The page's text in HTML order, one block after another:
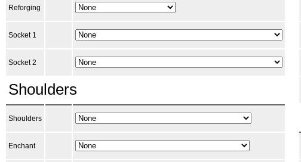
Reforging
Socket 1
Socket 2
Shoulders
Shoulders
Enchant